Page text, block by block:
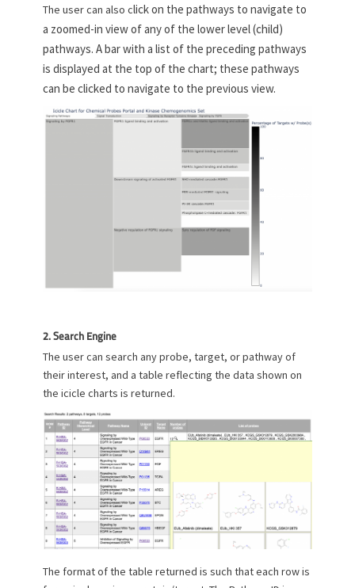
The user can also click on the pathways to navigate to
a zoomed-in view of any of the lower level (child)
pathways. A bar with a list of the preceding pathways
is displayed at the top of the chart; these pathways
can be clicked to navigate to the previous view.
2. Search Engine
The user can search any probe, target, or pathway of
their interest, and a table reflecting the data shown on
the icicle charts is returned.
The format of the table returned is such that each row is